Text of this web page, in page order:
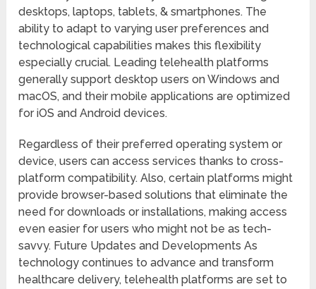
desktops, laptops, tablets, & smartphones. The
ability to adapt to varying user preferences and
technological capabilities makes this flexibility
especially crucial. Leading telehealth platforms
generally support desktop users on Windows and
macOS, and their mobile applications are optimized
for iOS and Android devices.
Regardless of their preferred operating system or
device, users can access services thanks to cross-
platform compatibility. Also, certain platforms might
provide browser-based solutions that eliminate the
need for downloads or installations, making access
even easier for users who might not be as tech-
savvy. Future Updates and Developments As
technology continues to advance and transform
healthcare delivery, telehealth platforms are set to